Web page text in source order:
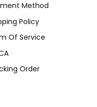
Method
Policy
Of Service
Order